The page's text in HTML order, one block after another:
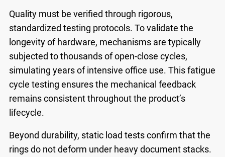
Quality must be verified through rigorous,
standardized testing protocols. To validate the
longevity of hardware, mechanisms are typically
subjected to thousands of open-close cycles,
simulating years of intensive office use. This fatigue
cycle testing ensures the mechanical feedback
remains consistent throughout the product’s
lifecycle.
Beyond durability, static load tests confirm that the
rings do not deform under heavy document stacks.